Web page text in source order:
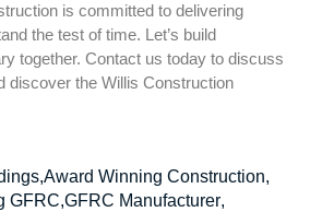
is committed to delivering
the test of time. Let’s build
together. Contact us today to discuss
discover the Willis Construction
,Award Winning Construction,
GFRC,GFRC Manufacturer,